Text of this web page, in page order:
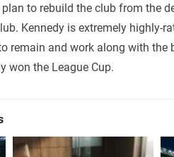
to rebuild the club from the
Kennedy is extremely highly-
remain and work along with the
won the League Cup.